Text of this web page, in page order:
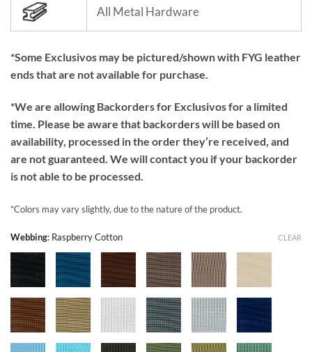
All Metal Hardware
*Some Exclusivos may be pictured/shown with FYG leather
ends that are not available for purchase.
*We are allowing Backorders for Exclusivos for a limited
time. Please be aware that backorders will be based on
availability, processed in the order they’re received, and
are not guaranteed. We will contact you if your backorder
is not able to be processed.
*Colors may vary slightly, due to the nature of the product.
Webbing: Raspberry Cotton CLEAR